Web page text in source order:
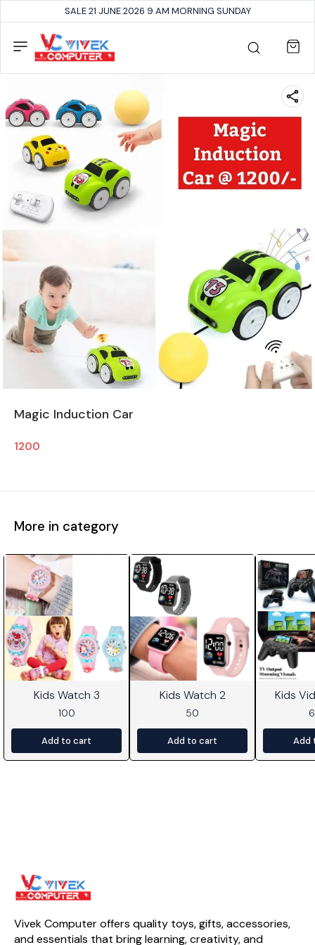
SALE 21 JUNE 2026 9 AM MORNING SUNDAY
Magic Induction Car
1200
More in category
Kids Watch 3
100
Add to cart
Kids Watch 2
50
Add to cart
Kids
Add
Vivek Computer offers quality toys, gifts, accessories,
and essentials that bring learning, creativity, and